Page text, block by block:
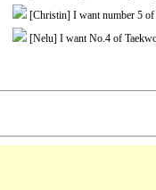
[Christin] I want number 5
[Nelu] I want No.4 of